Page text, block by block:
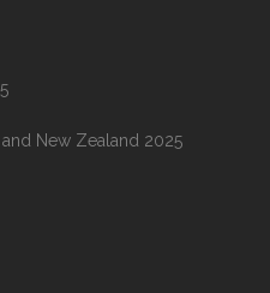
and New Zealand 2025